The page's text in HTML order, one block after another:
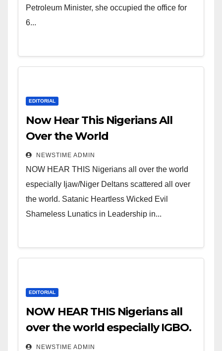
of Shameless Lunatics in
Leadership in Nigeria from
Petroleum Minister, she occupied the office for
6...
EDITORIAL
Now Hear This Nigerians All
Over the World
NEWSTIME ADMIN
NOW HEAR THIS Nigerians all over the world
especially Ijaw/Niger Deltans scattered all over
the world. Satanic Heartless Wicked Evil
Shameless Lunatics in Leadership in...
EDITORIAL
NOW HEAR THIS Nigerians all
over the world especially IGBO.
” Invest in people and you will
NEWSTIME ADMIN